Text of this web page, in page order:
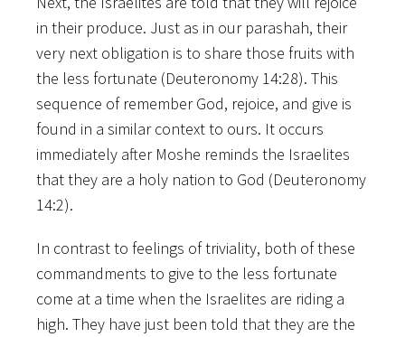
in their produce. Just as in our parashah, their
very next obligation is to share those fruits with
the less fortunate (Deuteronomy 14:28). This
sequence of remember God, rejoice, and give is
found in a similar context to ours. It occurs
immediately after Moshe reminds the Israelites
that they are a holy nation to God (Deuteronomy
14:2).
In contrast to feelings of triviality, both of these
commandments to give to the less fortunate
come at a time when the Israelites are riding a
high. They have just been told that they are the